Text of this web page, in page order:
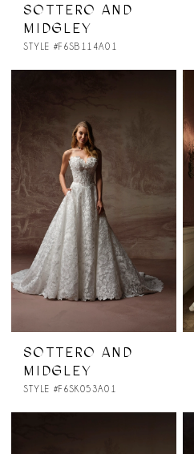
SOTTERO AND
MIDGLEY
STYLE #F6SB114A01
SOTTERO AND
MIDGLEY
STYLE #F6SK053A01